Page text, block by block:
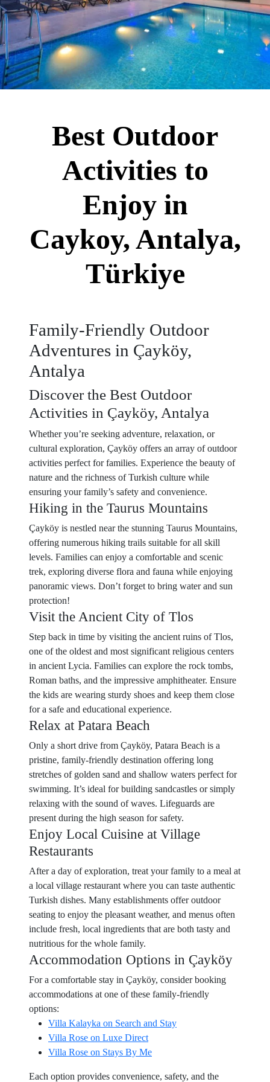
Best Outdoor
Activities to
Enjoy in
Caykoy, Antalya,
Türkiye
Family-Friendly Outdoor
Adventures in Çayköy,
Antalya
Discover the Best Outdoor
Activities in Çayköy, Antalya
Whether you’re seeking adventure, relaxation, or
cultural exploration, Çayköy offers an array of outdoor
activities perfect for families. Experience the beauty of
nature and the richness of Turkish culture while
ensuring your family’s safety and convenience.
Hiking in the Taurus Mountains
Çayköy is nestled near the stunning Taurus Mountains,
offering numerous hiking trails suitable for all skill
levels. Families can enjoy a comfortable and scenic
trek, exploring diverse flora and fauna while enjoying
panoramic views. Don’t forget to bring water and sun
protection!
Visit the Ancient City of Tlos
Step back in time by visiting the ancient ruins of Tlos,
one of the oldest and most significant religious centers
in ancient Lycia. Families can explore the rock tombs,
Roman baths, and the impressive amphitheater. Ensure
the kids are wearing sturdy shoes and keep them close
for a safe and educational experience.
Relax at Patara Beach
Only a short drive from Çayköy, Patara Beach is a
pristine, family-friendly destination offering long
stretches of golden sand and shallow waters perfect for
swimming. It’s ideal for building sandcastles or simply
relaxing with the sound of waves. Lifeguards are
present during the high season for safety.
Enjoy Local Cuisine at Village
Restaurants
After a day of exploration, treat your family to a meal at
a local village restaurant where you can taste authentic
Turkish dishes. Many establishments offer outdoor
seating to enjoy the pleasant weather, and menus often
include fresh, local ingredients that are both tasty and
nutritious for the whole family.
Accommodation Options in Çayköy
For a comfortable stay in Çayköy, consider booking
accommodations at one of these family-friendly
options:
Villa Kalayka on Search and Stay
Villa Rose on Luxe Direct
Villa Rose on Stays By Me
Each option provides convenience, safety, and the